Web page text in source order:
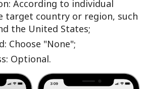
According to individual
target country or region, such
the United States;
Choose "None";
Optional.